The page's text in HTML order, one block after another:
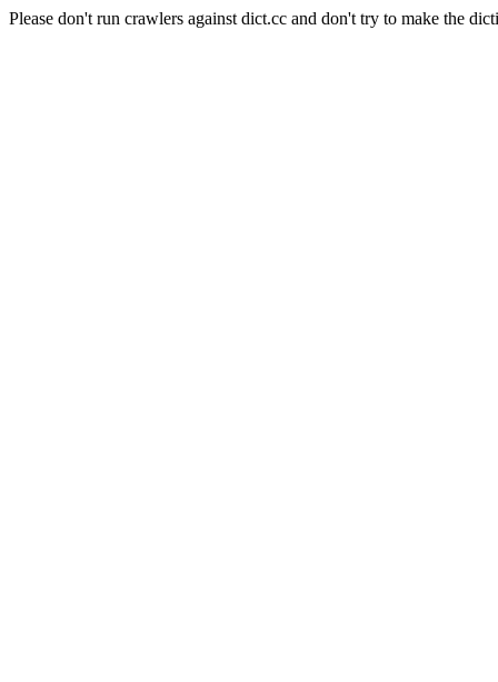
Please don't run crawlers against dict.cc and don't try to make the